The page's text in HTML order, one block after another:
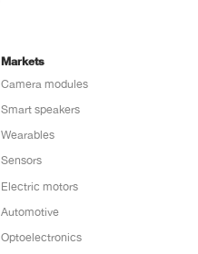
Markets
Camera modules
Smart speakers
Wearables
Sensors
Electric motors
Automotive
Optoelectronics